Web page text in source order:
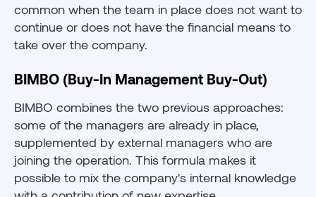
common when the team in place does not want to
continue or does not have the financial means to
take over the company.
BIMBO (Buy-In Management Buy-Out)
BIMBO combines the two previous approaches:
some of the managers are already in place,
supplemented by external managers who are
joining the operation. This formula makes it
possible to mix the company's internal knowledge